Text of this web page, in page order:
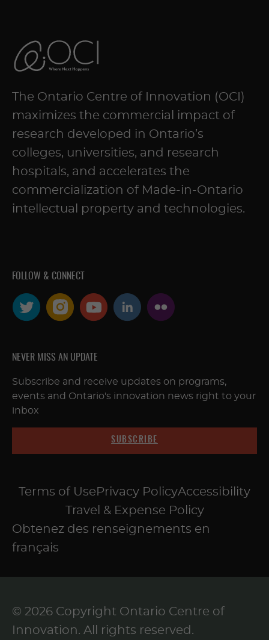
The Ontario Centre of Innovation (OCI)
maximizes the commercial impact of
research developed in Ontario’s
colleges, universities, and research
hospitals, and accelerates the
commercialization of Made-in-Ontario
intellectual property and technologies.
FOLLOW & CONNECT
NEVER MISS AN UPDATE
Subscribe and receive updates on programs,
events and Ontario's innovation news right to your
inbox
SUBSCRIBE
Terms of Use Privacy PolicyAccessibility
Travel & Expense Policy
Obtenez des renseignements en
français
© 2026 Copyright Ontario Centre of
Innovation. All rights reserved.